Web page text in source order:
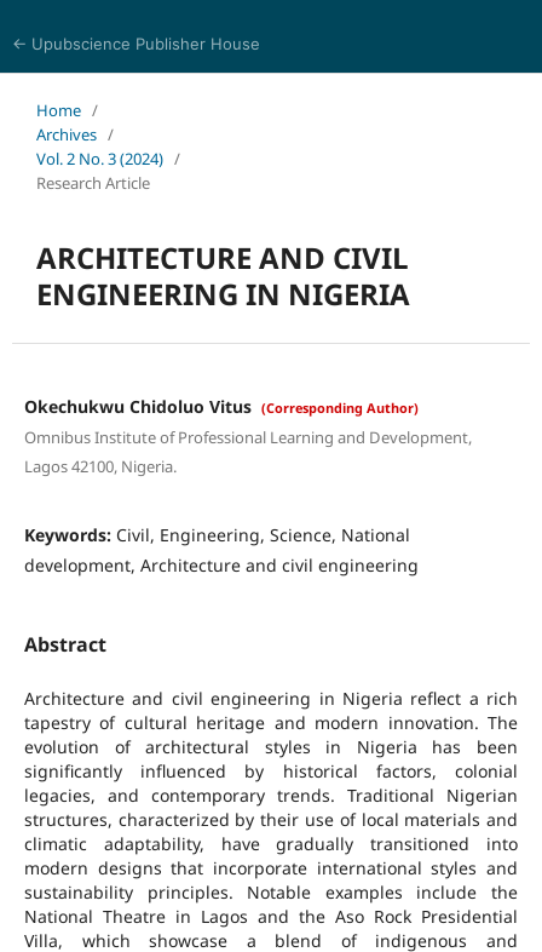
← Upubscience Publisher House
Home /
Archives /
Vol. 2 No. 3 (2024) /
Research Article
ARCHITECTURE AND CIVIL
ENGINEERING IN NIGERIA
Okechukwu Chidoluo Vitus (Corresponding Author)
Omnibus Institute of Professional Learning and Development,
Lagos 42100, Nigeria.
Keywords: Civil, Engineering, Science, National
development, Architecture and civil engineering
Abstract
Architecture and civil engineering in Nigeria reflect a rich
tapestry of cultural heritage and modern innovation. The
evolution of architectural styles in Nigeria has been
significantly influenced by historical factors, colonial
legacies, and contemporary trends. Traditional Nigerian
structures, characterized by their use of local materials and
climatic adaptability, have gradually transitioned into
modern designs that incorporate international styles and
sustainability principles. Notable examples include the
National Theatre in Lagos and the Aso Rock Presidential
Villa, which showcase a blend of indigenous and